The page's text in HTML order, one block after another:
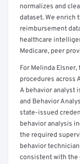
normalizes and
dataset. We enrich
reimbursement
healthcare
Medicare, peer
For Melinda
procedures across
A behavior analyst
and Behavior
state-issued
behavior analysis
the required
behavior
consistent with the